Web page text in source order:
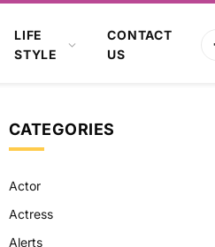
LIFE
STYLE
CONTACT
US
CATEGORIES
Actor
Actress
Alerts